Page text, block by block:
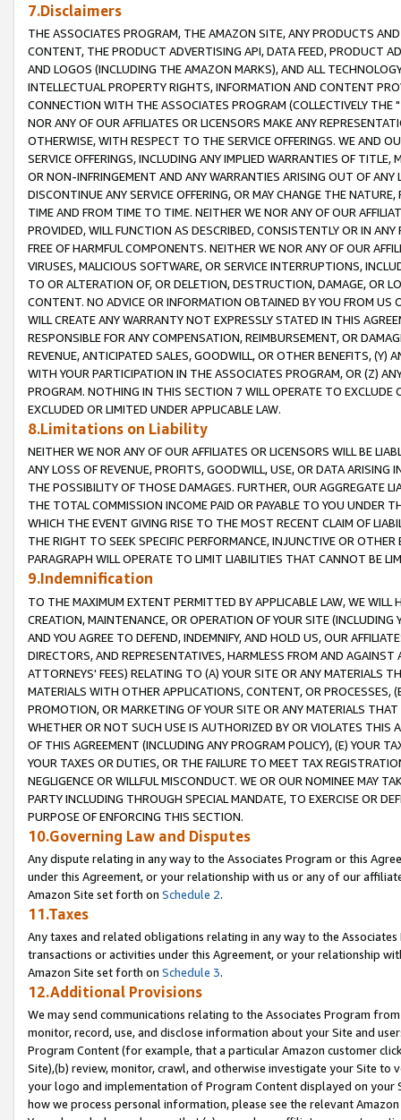
7.Disclaimers
THE ASSOCIATES PROGRAM, THE AMAZON SITE, ANY PRODUCTS
CONTENT, THE PRODUCT ADVERTISING API, DATA FEED, PRODUCT
AND LOGOS (INCLUDING THE AMAZON MARKS), AND ALL
INTELLECTUAL PROPERTY RIGHTS, INFORMATION AND CONTENT
CONNECTION WITH THE ASSOCIATES PROGRAM (COLLECTIVELY THE "
NOR ANY OF OUR AFFILIATES OR LICENSORS MAKE ANY
OTHERWISE, WITH RESPECT TO THE SERVICE OFFERINGS. WE AND
SERVICE OFFERINGS, INCLUDING ANY IMPLIED WARRANTIES OF
OR NON-INFRINGEMENT AND ANY WARRANTIES ARISING OUT OF ANY
DISCONTINUE ANY SERVICE OFFERING, OR MAY CHANGE THE
TIME AND FROM TIME TO TIME. NEITHER WE NOR ANY OF OUR
PROVIDED, WILL FUNCTION AS DESCRIBED, CONSISTENTLY OR IN
FREE OF HARMFUL COMPONENTS. NEITHER WE NOR ANY OF OUR
VIRUSES, MALICIOUS SOFTWARE, OR SERVICE INTERRUPTIONS,
TO OR ALTERATION OF, OR DELETION, DESTRUCTION, DAMAGE, OR
CONTENT. NO ADVICE OR INFORMATION OBTAINED BY YOU FROM
WILL CREATE ANY WARRANTY NOT EXPRESSLY STATED IN THIS
RESPONSIBLE FOR ANY COMPENSATION, REIMBURSEMENT, OR
REVENUE, ANTICIPATED SALES, GOODWILL, OR OTHER BENEFITS,
WITH YOUR PARTICIPATION IN THE ASSOCIATES PROGRAM, OR (Z)
PROGRAM. NOTHING IN THIS SECTION 7 WILL OPERATE TO
EXCLUDED OR LIMITED UNDER APPLICABLE LAW.
8.Limitations on Liability
NEITHER WE NOR ANY OF OUR AFFILIATES OR LICENSORS WILL BE
ANY LOSS OF REVENUE, PROFITS, GOODWILL, USE, OR DATA ARISING
THE POSSIBILITY OF THOSE DAMAGES. FURTHER, OUR AGGREGATE
THE TOTAL COMMISSION INCOME PAID OR PAYABLE TO YOU UNDER
WHICH THE EVENT GIVING RISE TO THE MOST RECENT CLAIM OF
THE RIGHT TO SEEK SPECIFIC PERFORMANCE, INJUNCTIVE OR
PARAGRAPH WILL OPERATE TO LIMIT LIABILITIES THAT CANNOT BE
9.Indemnification
TO THE MAXIMUM EXTENT PERMITTED BY APPLICABLE LAW, WE WILL
CREATION, MAINTENANCE, OR OPERATION OF YOUR SITE (INCLUDING
AND YOU AGREE TO DEFEND, INDEMNIFY, AND HOLD US, OUR
DIRECTORS, AND REPRESENTATIVES, HARMLESS FROM AND
ATTORNEYS' FEES) RELATING TO (A) YOUR SITE OR ANY MATERIALS
MATERIALS WITH OTHER APPLICATIONS, CONTENT, OR PROCESSES,
PROMOTION, OR MARKETING OF YOUR SITE OR ANY MATERIALS
WHETHER OR NOT SUCH USE IS AUTHORIZED BY OR VIOLATES THIS
OF THIS AGREEMENT (INCLUDING ANY PROGRAM POLICY), (E) YOUR
YOUR TAXES OR DUTIES, OR THE FAILURE TO MEET TAX
NEGLIGENCE OR WILLFUL MISCONDUCT. WE OR OUR NOMINEE MAY
PARTY INCLUDING THROUGH SPECIAL MANDATE, TO EXERCISE OR
PURPOSE OF ENFORCING THIS SECTION.
10.Governing Law and Disputes
Any dispute relating in any way to the Associates Program or this
under this Agreement, or your relationship with us or any of our
Amazon Site set forth on Schedule 2.
11.Taxes
Any taxes and related obligations relating in any way to the
transactions or activities under this Agreement, or your relationship
Amazon Site set forth on Schedule 3.
12.Additional Provisions
We may send communications relating to the Associates Program
monitor, record, use, and disclose information about your Site and
Program Content (for example, that a particular Amazon customer
Site),(b) review, monitor, crawl, and otherwise investigate your Site
your logo and implementation of Program Content displayed on
how we process personal information, please see the relevant